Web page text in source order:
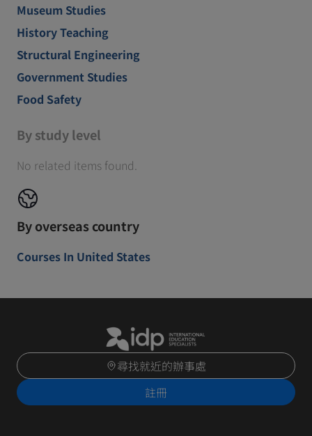
Museum Studies
History Teaching
Structural Engineering
Government Studies
Food Safety
By study level
No related items found.
By overseas country
Courses In United States
尋找就近的辦事處
註冊